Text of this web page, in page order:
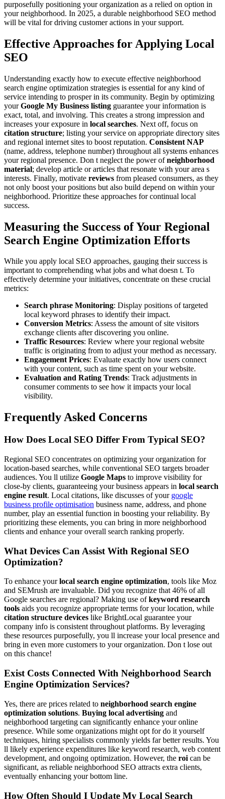
purposefully positioning your organization as a relied on option in
your neighborhood. In 2025, a durable neighborhood SEO method
will be vital for driving customer actions in your support.
Effective Approaches for Applying Local
SEO
Understanding exactly how to execute effective neighborhood
search engine optimization strategies is essential for any kind of
service intending to prosper in its community. Begin by optimizing
yourGoogle My Business listing guarantee your information is
exact, total, and involving. This creates a strong impression and
increases your exposure in local searches. Next off, focus on
citation structure; listing your service on appropriate directory sites
and regional internet sites to boost reputation. Consistent NAP
(name, address, telephone number) throughout all systems enhances
your regional presence. Don t neglect the power ofneighborhood
material; develop article or articles that resonate with your area s
interests. Finally, motivate reviews from pleased consumers, as they
not only boost your positions but also build depend on within your
neighborhood. Prioritize these approaches for continual local
success.
Measuring the Success of Your Regional
Search Engine Optimization Efforts
While you apply local SEO approaches, gauging their success is
important to comprehending what jobs and what doesn t. To
effectively determine your initiatives, concentrate on these crucial
metrics:
Search phrase Monitoring: Display positions of targeted
local keyword phrases to identify their impact.
Conversion Metrics: Assess the amount of site visitors
exchange clients after discovering you online.
Traffic Resources: Review where your regional website
traffic is originating from to adjust your method as necessary.
Engagement Prices: Evaluate exactly how users connect
with your content, such as time spent on your website.
Evaluation and Rating Trends: Track adjustments in
consumer comments to see how it impacts your local
visibility.
Frequently Asked Concerns
How Does Local SEO Differ From Typical SEO?
Regional SEO concentrates on optimizing your organization for
location-based searches, while conventional SEO targets broader
audiences. You ll utilize Google Maps to improve visibility for
close-by clients, guaranteeing your business appears in local search
engine result. Local citations, like discusses of your google
business profile optimisation business name, address, and phone
number, play an essential function in boosting your reliability. By
prioritizing these elements, you can bring in more neighborhood
clients and enhance your overall search ranking properly.
What Devices Can Assist With Regional SEO
Optimization?
To enhance yourlocal search engine optimization, tools like Moz
and SEMrush are invaluable. Did you recognize that 46% of all
Google searches are regional? Making use ofkeyword research
tools aids you recognize appropriate terms for your location, while
citation structure devices like BrightLocal guarantee your
company info is consistent throughout platforms. By leveraging
these resources purposefully, you ll increase your local presence and
bring in even more customers to your organization. Don t lose out
on this chance!
Exist Costs Connected With Neighborhood Search
Engine Optimization Services?
Yes, there are prices related to neighborhood search engine
optimization solutions. Buying local advertising and
neighborhood targeting can significantly enhance your online
presence. While some organizations might opt for do it yourself
techniques, hiring specialists commonly yields far better results. You
ll likely experience expenditures like keyword research, web content
development, and ongoing optimization. However, the roi can be
significant, as reliable neighborhood SEO attracts extra clients,
eventually enhancing your bottom line.
How Often Should I Update My Local Search